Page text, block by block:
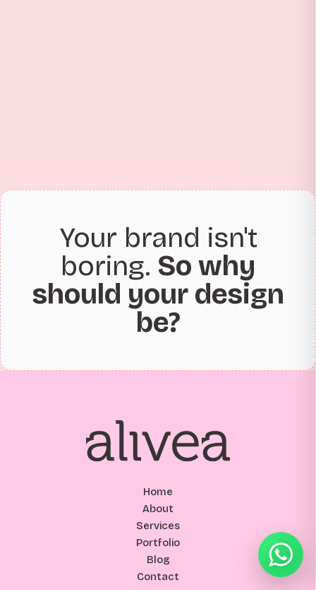
Your brand isn't
boring. So why
should your design
be?
Home
About
Services
Portfolio
Blog
Contact